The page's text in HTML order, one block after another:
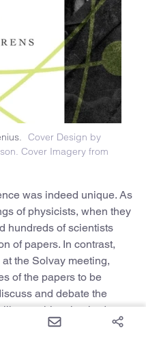
Cover Design by
Cover Imagery from
was indeed unique. As
of physicists, when they
hundreds of scientists
of papers. In contrast,
the Solvay meeting,
of the papers to be
and debate the
anything that had
the manner in which